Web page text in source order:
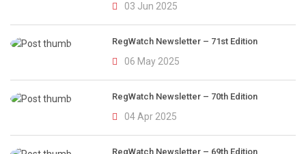
03 Jun 2025
RegWatch Newsletter – 71st Edition
06 May 2025
RegWatch Newsletter – 70th Edition
04 Apr 2025
RegWatch Newsletter – 69th Edition